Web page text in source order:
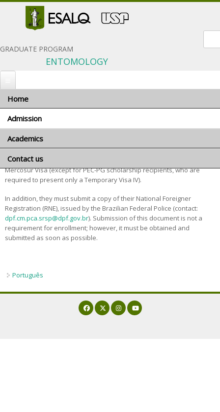
GRADUATE PROGRAM
ENTOMOLOGY
Home
Admission
When to apply
General terms and conditions
Foreign applicants
Scholarships
Exams and interviews
Admission decisions
Academics
Program coordinator
Advisors and research areas
Minimum requirements
Contact us
You are here
Foreign applicants
Foreign applicants should be aware that, if admitted, they must
present, at the time of enrollment, either a Temporary Visa IV or a
Mercosur Visa (except for PEC-PG scholarship recipients, who are
required to present only a Temporary Visa IV).
In addition, they must submit a copy of their National Foreigner
Registration (RNE), issued by the Brazilian Federal Police (contact:
dpf.cm.pca.srsp@dpf.gov.br). Submission of this document is not a
requirement for enrollment; however, it must be obtained and
submitted as soon as possible.
Português